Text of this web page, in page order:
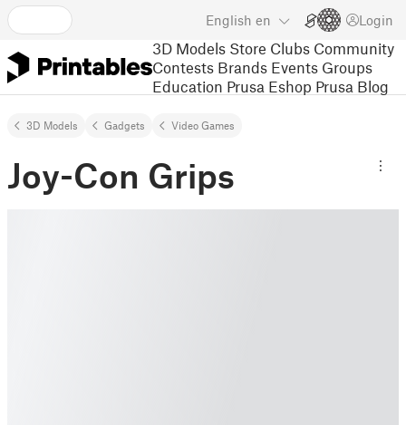
English en Login
3D Models Store Clubs Community
Contests Brands Events Groups
Education Prusa Eshop Prusa Blog
3D Models Gadgets Video Games
Joy-Con Grips